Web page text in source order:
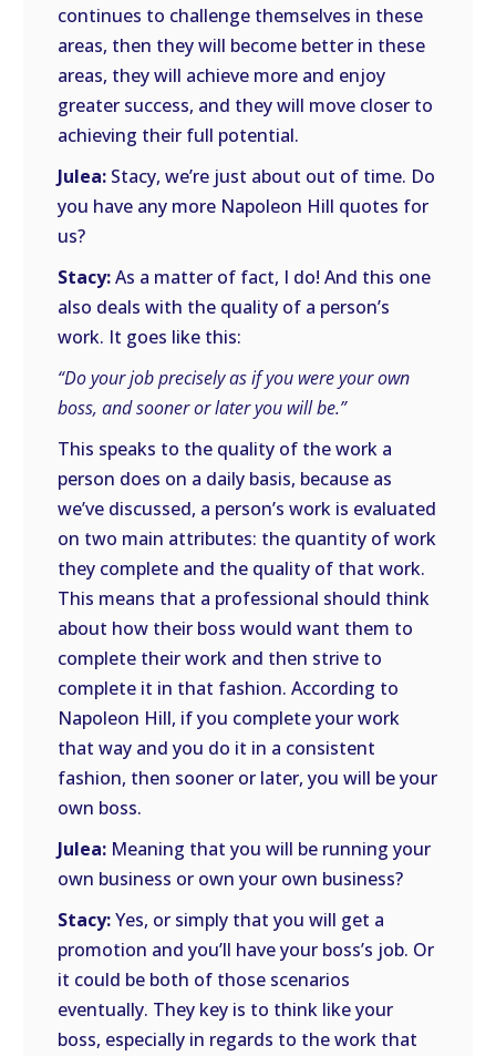
continues to challenge themselves in these
areas, then they will become better in these
areas, they will achieve more and enjoy
greater success, and they will move closer to
achieving their full potential.
Julea: Stacy, we’re just about out of time. Do
you have any more Napoleon Hill quotes for
us?
Stacy:As a matter of fact, I do! And this one
also deals with the quality of a person’s
work. It goes like this:
“Do your job precisely as if you were your own
boss, and sooner or later you will be.”
This speaks to the quality of the work a
person does on a daily basis, because as
we’ve discussed, a person’s work is evaluated
on two main attributes: the quantity of work
they complete and the quality of that work.
This means that a professional should think
about how their boss would want them to
complete their work and then strive to
complete it in that fashion. According to
Napoleon Hill, if you complete your work
that way and you do it in a consistent
fashion, then sooner or later, you will be your
own boss.
Julea: Meaning that you will be running your
own business or own your own business?
Stacy:Yes, or simply that you will get a
promotion and you’ll have your boss’s job. Or
it could be both of those scenarios
eventually. They key is to think like your
boss, especially in regards to the work that